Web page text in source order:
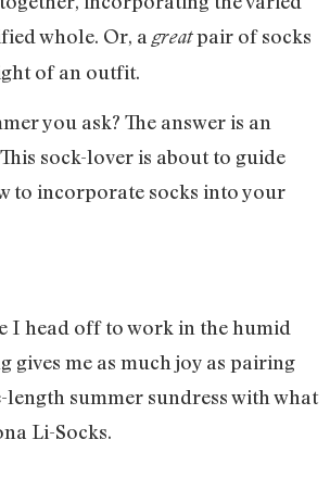
whole. Or, a greatpair of socks
of an outfit.
you ask? The answer is an
sock-lover is about to guide
to incorporate socks into your
I head off to work in the humid
gives me as much joy as pairing
length summer sundress with what
Li-Socks.